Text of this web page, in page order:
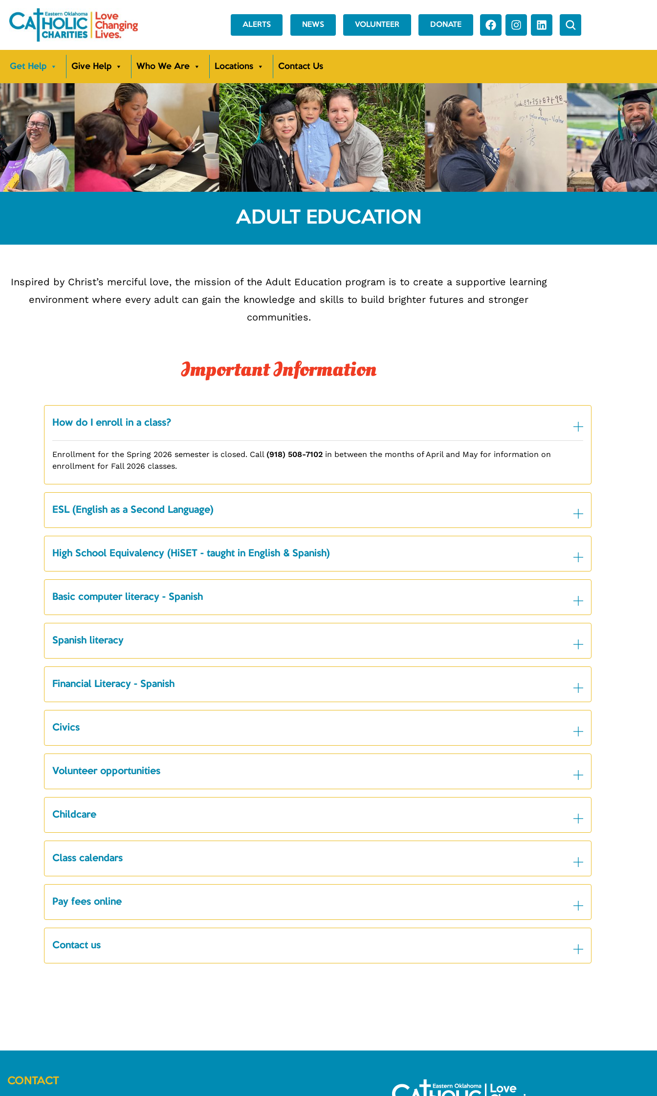
ALERTS NEWS VOLUNTEER DONATE
Get Help Give Help Who We Are Locations Contact Us
ADULT EDUCATION
Inspired by Christ’s merciful love, the mission of the Adult Education program is to create a supportive learning
environment where every adult can gain the knowledge and skills to build brighter futures and stronger
communities.
Important Information
How do I enroll in a class?
Enrollment for the Spring 2026 semester is closed. Call (918) 508-7102 in between the months of April and May for information on
enrollment for Fall 2026 classes.
ESL (English as a Second Language)
High School Equivalency (HiSET - taught in English & Spanish)
Basic computer literacy - Spanish
Spanish literacy
Financial Literacy - Spanish
Civics
Volunteer opportunities
Childcare
Class calendars
Pay fees online
Contact us
CONTACT